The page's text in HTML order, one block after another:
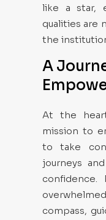
like a star,
qualities are
the
A
At the
mission to
to take
journeys
compass,